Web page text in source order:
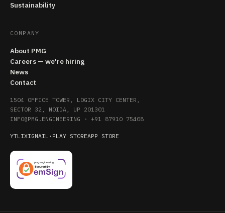
Sustainability
COMPANY
About PMG
Careers — we're hiring
News
Contact
1504 OFFICE TOWER, LOGIX CITY CENTER,
SECTOR 32, NOIDA, UP 201301
INFO@PMG.ENGINEERING · +91 87910 75408
YTLIXIGMAIL · PLAY STOREAPP STORE